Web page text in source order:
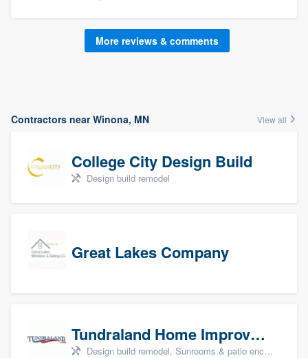
More reviews & comments
Contractors near Winona, MN View all
College City Design Build
Design build remodel
Great Lakes Company
Tundraland Home Improvement
Design build remodel, Sunrooms & patio enclosures, Bathroom remodeling, Kitchen remodeling, and Cabinets - custom